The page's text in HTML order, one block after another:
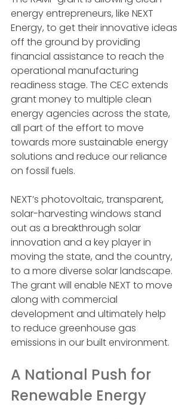
energy entrepreneurs, like NEXT
Energy, to get their innovative ideas
off the ground by providing
financial assistance to reach the
operational manufacturing
readiness stage. The CEC extends
grant money to multiple clean
energy agencies across the state,
all part of the effort to move
towards more sustainable energy
solutions and reduce our reliance
on fossil fuels.
NEXT’s photovoltaic, transparent,
solar-harvesting windows stand
out as a breakthrough solar
innovation and a key player in
moving the state, and the country,
to a more diverse solar landscape.
The grant will enable NEXT to move
along with commercial
development and ultimately help
to reduce greenhouse gas
emissions in our built environment.
A National Push for
Renewable Energy